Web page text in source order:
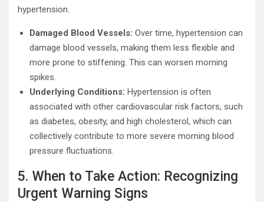
hypertension.
Damaged Blood Vessels: Over time, hypertension can
damage blood vessels, making them less flexible and
more prone to stiffening. This can worsen morning
spikes.
Underlying Conditions: Hypertension is often
associated with other cardiovascular risk factors, such
as diabetes, obesity, and high cholesterol, which can
collectively contribute to more severe morning blood
pressure fluctuations.
5. When to Take Action: Recognizing
Urgent Warning Signs